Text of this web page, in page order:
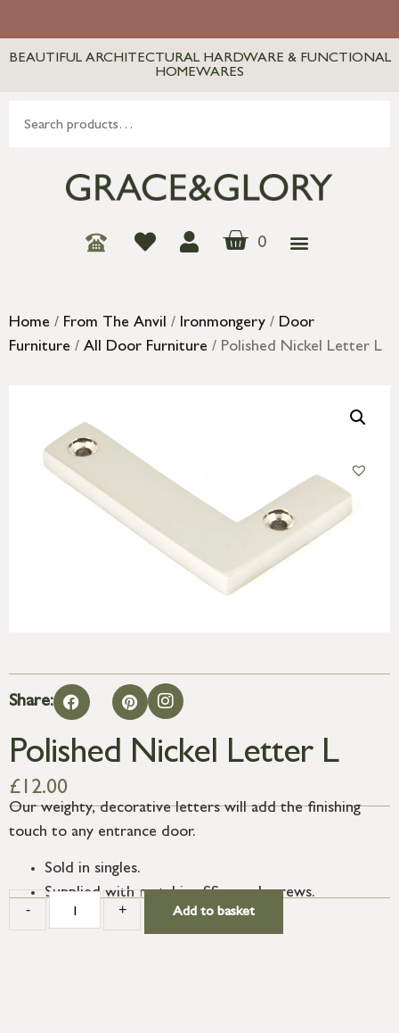
BEAUTIFUL ARCHITECTURAL HARDWARE & FUNCTIONAL
HOMEWARES
0
Home / From The Anvil / Ironmongery / Door
Furniture / All Door Furniture / Polished Nickel Letter L
Share:
Polished Nickel Letter L
£ 12.00
Our weighty, decorative letters will add the finishing
touch to any entrance door.
Sold in singles.
Supplied with matching SS wood screws.
- + Add to basket